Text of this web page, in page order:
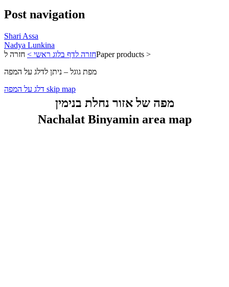
Post navigation
Shari Assa
Nadya Lunkina
חזרה לדף בלוג ראשי >חזרה לPaper products >
מפת גוגל – ניתן לדלג על המפה
דלג על המפה skip map
מפה של אזור נחלת בנימין
Nachalat Binyamin area map